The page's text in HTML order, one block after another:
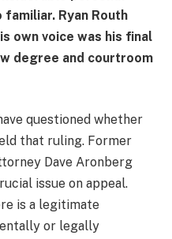
Ryan Routh
own voice was his final
degree and courtroom
questioned whether
that ruling. Former
Dave Aronberg
issue on appeal.
is a legitimate
or legally